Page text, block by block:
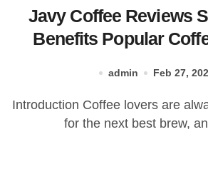
Javy Coffee Reviews
Benefits Popular
admin Feb 27,
Introduction Coffee lovers are always on the lookout
for the next best brew,